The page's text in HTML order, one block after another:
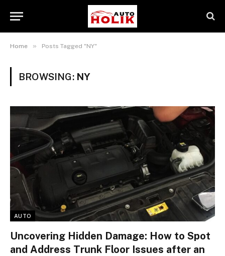
Home » Posts Tagged "NY"
BROWSING: NY
AUTO
Uncovering Hidden Damage: How to Spot
and Address Trunk Floor Issues after an